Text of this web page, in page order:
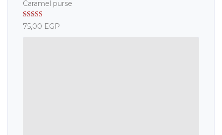
Caramel purse
Rated5.00
out of 5
75,00 EGP